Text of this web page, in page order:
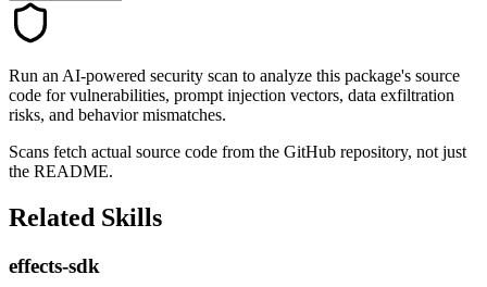
Run an AI-powered security scan to analyze this package's source
code for vulnerabilities, prompt injection vectors, data exfiltration
risks, and behavior mismatches.
Scans fetch actual source code from the GitHub repository, not just
the README.
Related Skills
effects-sdk